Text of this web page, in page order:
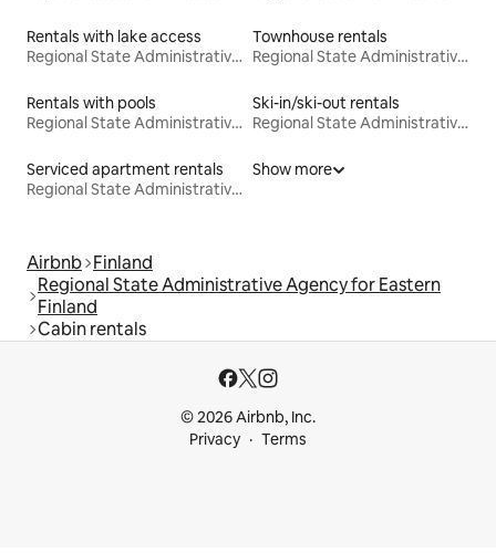
Rentals with lake access
Regional State Administrative Agency for Eastern Finland
Townhouse rentals
Regional State Administrative Agency for Eastern Finland
Rentals with pools
Regional State Administrative Agency for Eastern Finland
Ski-in/ski-out rentals
Regional State Administrative Agency for Eastern Finland
Serviced apartment rentals
Regional State Administrative Agency for Eastern Finland
Show more
Airbnb Finland
Regional State Administrative Agency for Eastern
Finland
Cabin rentals
© 2026 Airbnb, Inc.
Privacy
Terms